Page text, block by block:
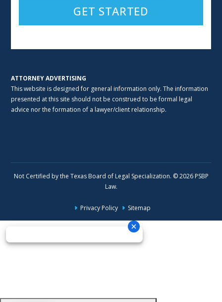
ATTORNEY ADVERTISING
This website is designed for general information only. The information
presented at this site should not be construed to be formal legal
advice nor the formation of a lawyer/client relationship.
Not Certified by the Texas Board of Legal Specialization. © 2026 PSBP
Law.
Privacy Policy Sitemap